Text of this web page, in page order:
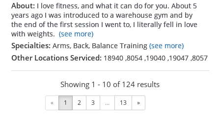
About: I love fitness, and what it can do for you. About 5
years ago I was introduced to a warehouse gym and by
the end of the first session I went to, I literally fell in love
with weights. (see more)
Specialties: Arms, Back, Balance Training (see more)
Other Locations Serviced: 18940,8054,19040,19047,8057
Showing 1 - 10 of 124 results
« 1 2 3 ... 13 »